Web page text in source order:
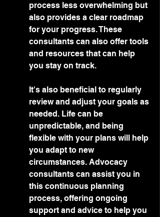
process less overwhelming but
also provides a clear roadmap
for your progress. These
consultants can also offer tools
and resources that can help
you stay on track.
It's also beneficial to regularly
review and adjust your goals as
needed. Life can be
unpredictable, and being
flexible with your plans will help
you adapt to new
circumstances. Advocacy
consultants can assist you in
this continuous planning
process, offering ongoing
support and advice to help you